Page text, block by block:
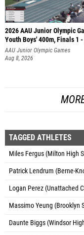
2026 AAU Junior Olympic
Youth Boys' 400m, Finals 1
AAU Junior Olympic Games
Aug 8, 2026
TAGGED ATHLETES
Miles Fergus (Milton High
Patrick Lendrum (Berne-
Logan Perez (Unattached
Massimo Yeung (Brooklyn
Daunte Biggs (Windsor